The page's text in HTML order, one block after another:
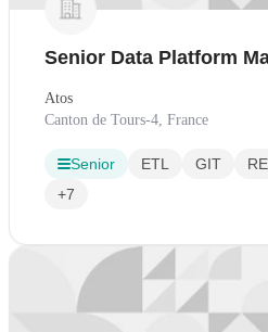
Senior Data Platform
Atos
Canton de Tours-4, France
Senior ETL GIT
+7